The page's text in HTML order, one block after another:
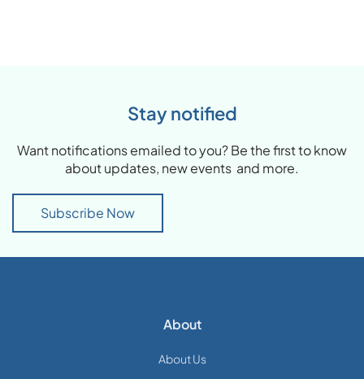
Stay notified
Want notifications emailed to you? Be the first to know
about updates, new events and more.
Subscribe Now
About
About Us